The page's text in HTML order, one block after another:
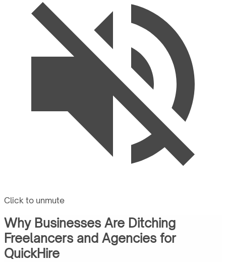
Click to unmute
Why Businesses Are Ditching
Freelancers and Agencies for
QuickHire